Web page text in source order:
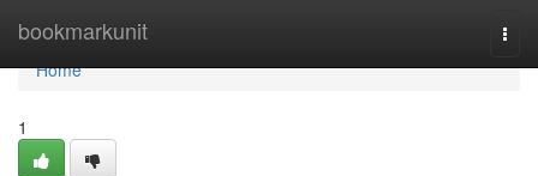
bookmarkunit
Home
Home
1